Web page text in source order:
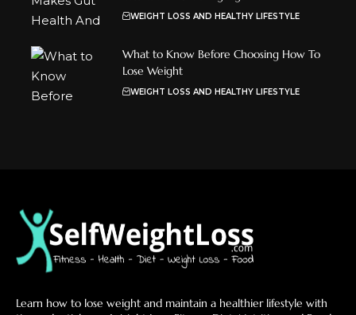
WEIGHT LOSS AND HEALTHY LIFESTYLE
What to Know Before Choosing How To
Lose Weight
WEIGHT LOSS AND HEALTHY LIFESTYLE
Learn how to lose weight and maintain a healthier lifestyle with